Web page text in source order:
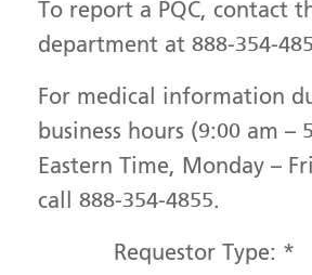
To report a PQC, contact
department at 888-354-
For medical information
business hours (9:00 am –
Eastern Time, Monday –
call 888-354-4855.
Requestor Type: *